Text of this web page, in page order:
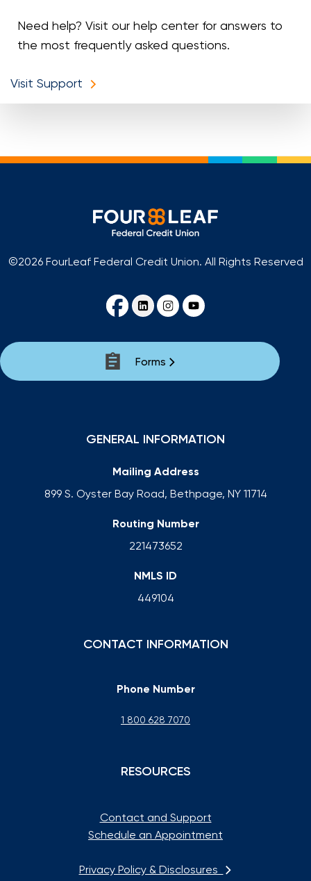
Need help? Visit our help center for answers to
the most frequently asked questions.
Visit Support
©2026 FourLeaf Federal Credit Union. All Rights Reserved
Forms
GENERAL INFORMATION
Mailing Address
899 S. Oyster Bay Road, Bethpage, NY 11714
Routing Number
221473652
NMLS ID
449104
CONTACT INFORMATION
Phone Number
1 800 628 7070
RESOURCES
Contact and Support
Schedule an Appointment
Privacy Policy & Disclosures